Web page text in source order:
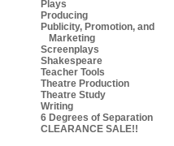
Plays
Producing
Publicity, Promotion, and
Marketing
Screenplays
Shakespeare
Teacher Tools
Theatre Production
Theatre Study
Writing
6 Degrees of Separation
CLEARANCE SALE!!